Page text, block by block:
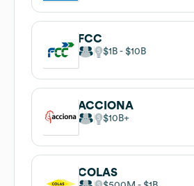
FCC
$1B $10B
ACCIONA
$10B
COLAS